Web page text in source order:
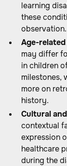
learning
these
observation.
Age-
may differ
in children
milestones,
more on
history.
Cultural
contextual
expression
healthcare
during the